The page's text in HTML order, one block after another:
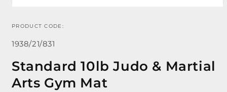
Open
1
PRODUCT CODE:
SKU:
1938/21/831
Standard 10lb Judo & Martial
Arts Gym Mat